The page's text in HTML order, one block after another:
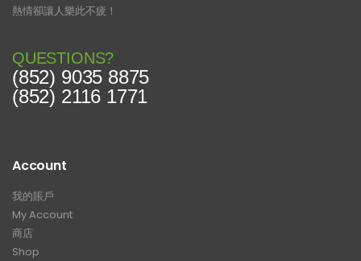
熱情卻讓人樂此不疲！
QUESTIONS?
(852) 9035 8875
(852) 2116 1771
Account
我的賬戶
My Account
商店
Shop